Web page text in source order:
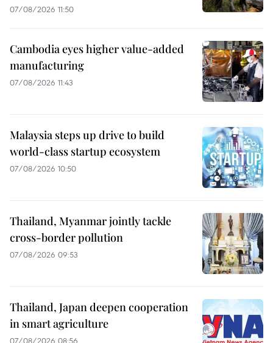
07/08/2026 11:50
Cambodia eyes higher value-added
manufacturing
07/08/2026 11:43
Malaysia steps up drive to build
world-class startup ecosystem
07/08/2026 10:50
Thailand, Myanmar jointly tackle
cross-border pollution
07/08/2026 09:53
Thailand, Japan deepen cooperation
in smart agriculture
07/08/2026 08:56